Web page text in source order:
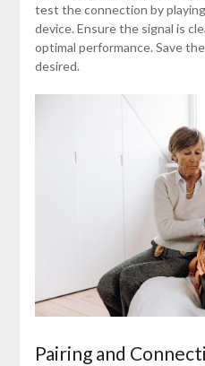
test the connection by
device. Ensure the signal is
optimal performance. Save
desired.
Pairing and